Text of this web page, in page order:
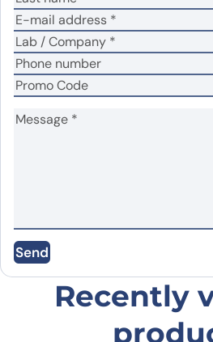
Did it work in your application?*
Your review*
Email*
Save my name, email, and
Send
Recently